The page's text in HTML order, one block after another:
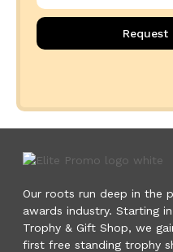
Our roots run deep in the
awards industry. Starting
Trophy & Gift Shop, we
first free standing trophy